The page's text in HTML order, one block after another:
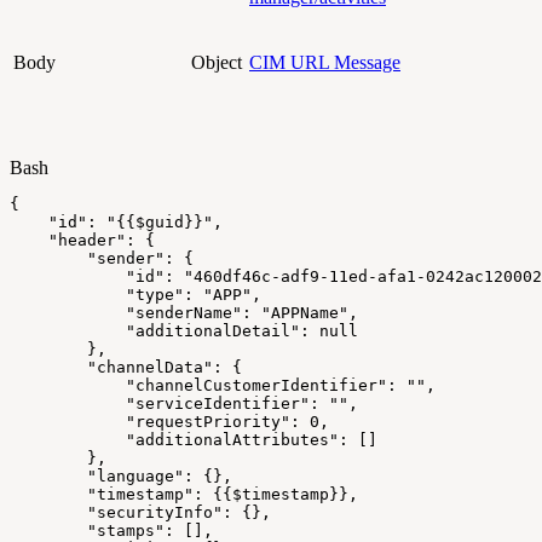
Body Object CIM URL Message
Bash
{
"id" : "{{ $guid }}" ,
"header" :
{
"sender" :
{
"id" :
"460df46c-adf9-11ed-afa1-
"type" : "APP" ,
"senderName" : "APPName" ,
"additionalDetail" :
null
} ,
"channelData" :
{
"channelCustomerIdentifier" : "" ,
"serviceIdentifier" : "" ,
"requestPriority" : 0 ,
"additionalAttributes" :
} ,
"language" : { } ,
"timestamp" : { { $timestamp } } ,
"securityInfo" : { } ,
"stamps" :
,